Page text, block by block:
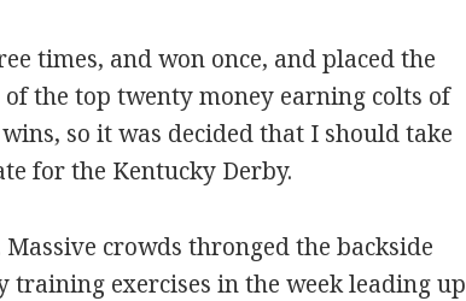
times, and won once, and placed the
the top twenty money earning colts of
so it was decided that I should take
for the Kentucky Derby.
crowds thronged the backside
exercises in the week leading up